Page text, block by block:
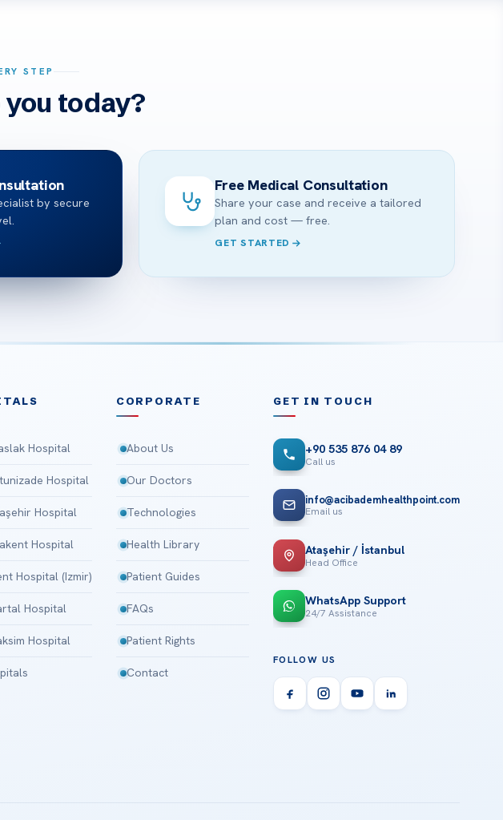
STEP
today?
by secure
Free Medical Consultation
Share your case and receive a tailored
plan and cost — free.
GET STARTED
Hospital
Hospital
Hospital
Hospital
Hospital (Izmir)
Hospital
Hospital
CORPORATE
About Us
Our Doctors
Technologies
Health Library
Patient Guides
FAQs
Patient Rights
Contact
GET IN TOUCH
+90 535 876 04 89
Call us
info@acibademhealthpoint.com
Email us
Ataşehir / İstanbul
Head Office
WhatsApp Support
24/7 Assistance
FOLLOW US